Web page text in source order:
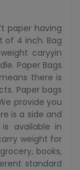
paper having
of 4 inch. Bag
caryyin
Paper Bags
there is
Paper bags
provide you
is a side and
available in
weight for
books,
standard